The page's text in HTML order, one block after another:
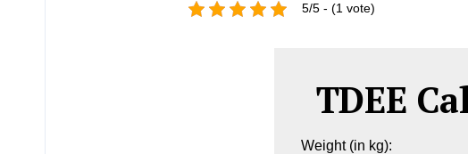
5/5 - (1 vote)
TDEE
Weight (in kg):